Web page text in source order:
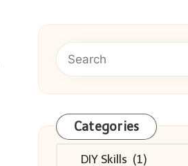
Categories
Categories